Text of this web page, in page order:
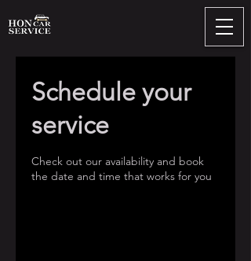
Schedule your
service
Check out our availability and book
the date and time that works for you